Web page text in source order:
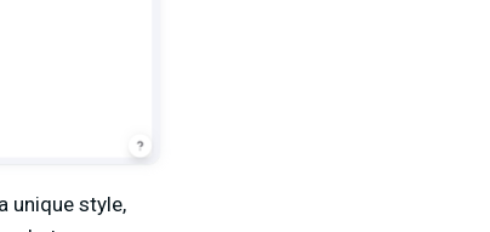
unique style,